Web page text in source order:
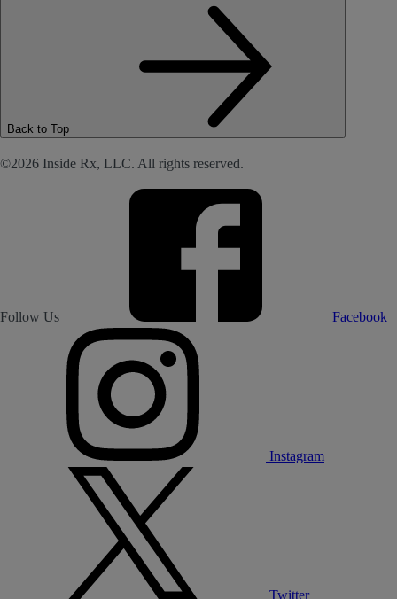
Back to Top
©2026 Inside Rx, LLC. All rights reserved.
Follow Us Facebook
Instagram
Twitter